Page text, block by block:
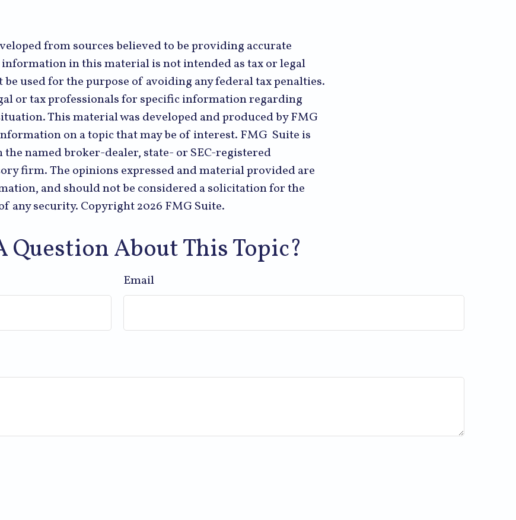
from sources believed to be providing accurate
in this material is not intended as tax or legal
be used for the purpose of avoiding any federal tax penalties.
or tax professionals for specific information regarding
This material was developed and produced by FMG
on a topic that may be of interest. FMG Suite is
named broker-dealer, state- or SEC-registered
firm. The opinions expressed and material provided are
and should not be considered a solicitation for the
any security. Copyright2026 FMG Suite.
Question About This Topic?
Email